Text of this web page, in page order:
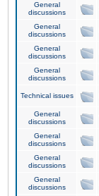
General
discussions
General
discussions
General
discussions
General
discussions
Technical issues
General
discussions
General
discussions
General
discussions
General
discussions